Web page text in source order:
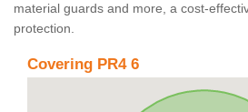
material guards and more, a cost-
protection.
Covering PR4 6